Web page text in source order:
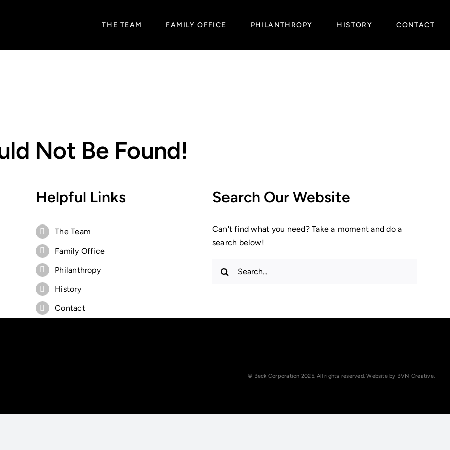
THE TEAM FAMILY OFFICE PHILANTHROPY HISTORY CONTACT
Not Be Found!
Helpful Links
The Team
Family Office
Philanthropy
History
Contact
Search Our Website
Can't find what you need? Take a moment and do a
search below!
© Beck Corporation 2025. All rights reserved. Website by BVN Creative.